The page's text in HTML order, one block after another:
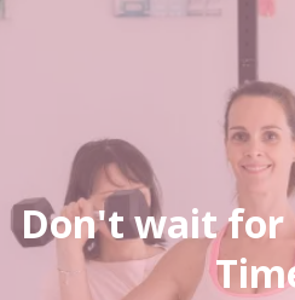
Don't wait